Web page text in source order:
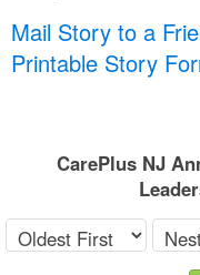
Mail Story to a
Printable Story
CarePlus NJ